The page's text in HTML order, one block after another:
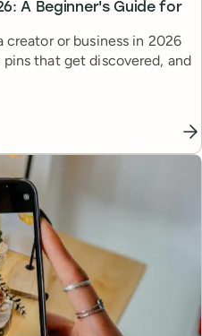
A Beginner's Guide for
creator or business in 2026
that get discovered, and